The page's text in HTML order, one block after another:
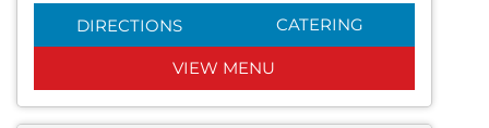
DIRECTIONS CATERING
VIEW MENU